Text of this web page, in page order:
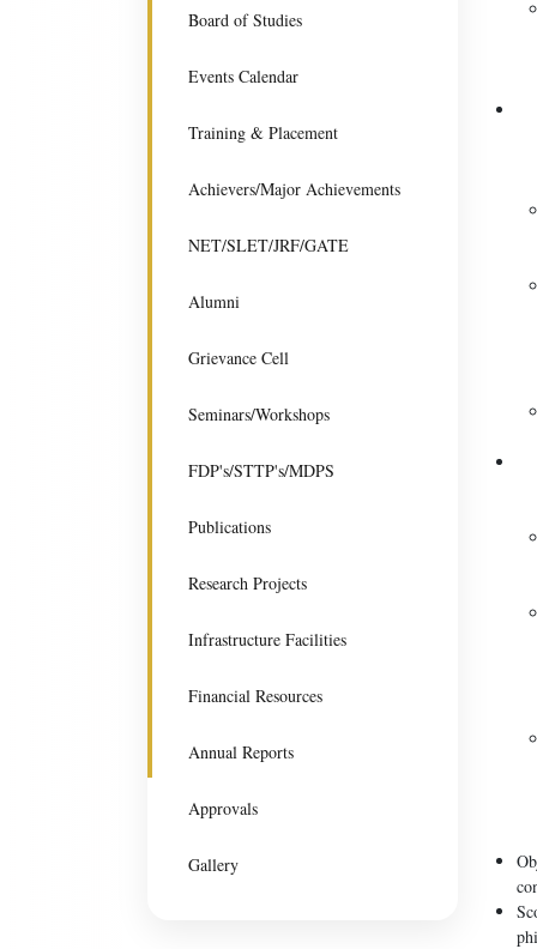
Board of Studies
Events Calendar
Training & Placement
Achievers/Major Achievements
NET/SLET/JRF/GATE
Alumni
Grievance Cell
Seminars/Workshops
FDP's/STTP's/MDPS
Publications
Research Projects
Infrastructure Facilities
Financial Resources
Annual Reports
Approvals
Gallery